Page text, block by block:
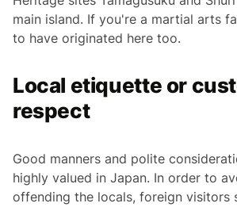
main island. If you're a martial arts
to have originated here too.
Local etiquette or
respect
Good manners and polite
highly valued in Japan. In order to
offending the locals, foreign visitors